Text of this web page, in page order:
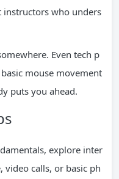
who unders
Even tech p
mouse movement
puts you ahead.
explore inter
video calls, or basic ph